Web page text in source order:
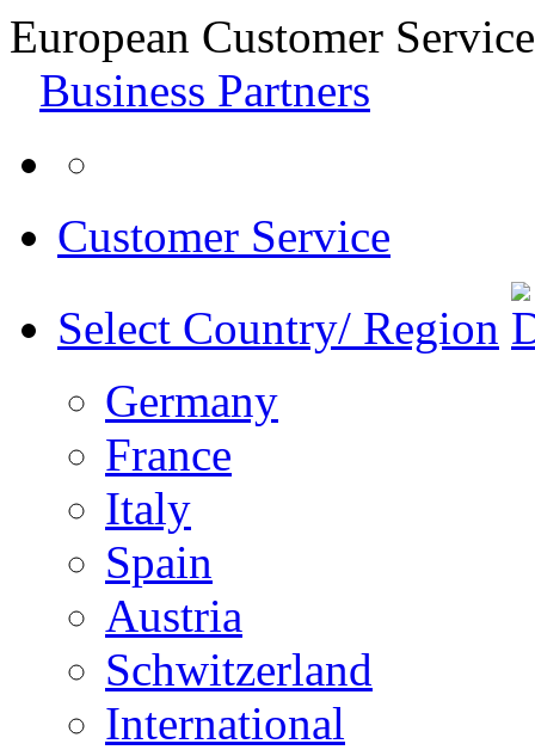
European Customer
Business Partners
Customer Service
Select Country/ Region
Germany
France
Italy
Spain
Austria
Schwitzerland
International